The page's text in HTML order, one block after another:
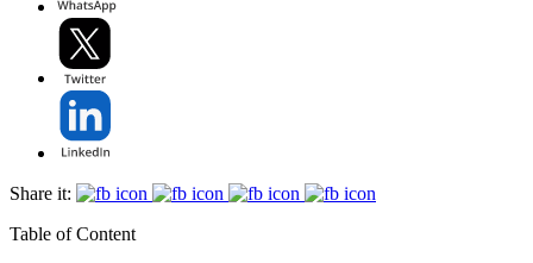
Share it:
Table of Content